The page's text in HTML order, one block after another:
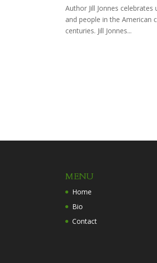
Author Jill Jonnes
and people in the American
centuries. Jill Jonnes...
MENU
Home
Bio
Contact